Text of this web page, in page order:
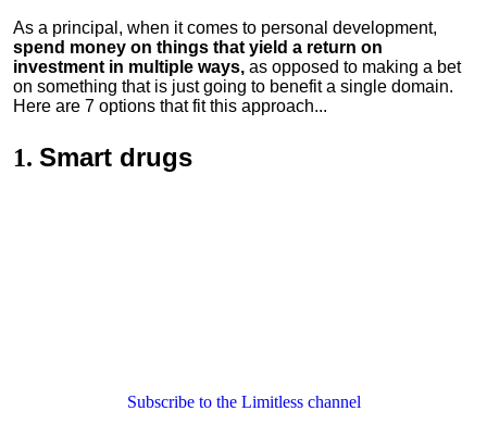
As a principal, when it comes to personal development,
spend money on things that yield a return on
investment in multiple ways, as opposed to making a bet
on something that is just going to benefit a single domain.
Here are 7 options that fit this approach...
1. Smart drugs
Subscribe to the Limitless channel